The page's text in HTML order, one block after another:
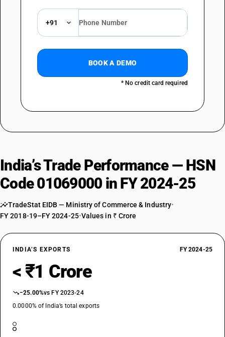
+91
BOOK A DEMO
* No credit card required
India’s Trade Performance — HSN
Code 01069000 in FY 2024-25
TradeStat EIDB — Ministry of Commerce & Industry•
FY 2018-19–FY 2024-25•Values in ₹ Crore
INDIA’S EXPORTS FY 2024-25
< ₹1 Crore
−25.00%vs FY 2023-24
0.0000% of India’s total exports